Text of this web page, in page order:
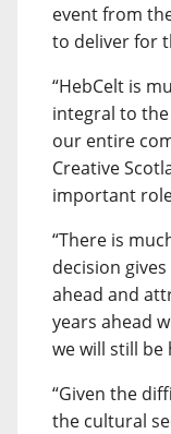
event from
to deliver for
“HebCelt is
integral to
our entire
Creative
important
“There is
decision
ahead and
years ahead
we will still
“Given the
the cultural